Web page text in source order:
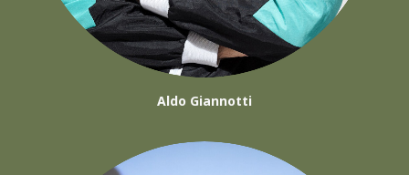
Aldo Giannotti